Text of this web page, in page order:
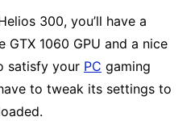
300, you’ll have a
GTX 1060 GPU and a nice
satisfy your PC gaming
to tweak its settings to